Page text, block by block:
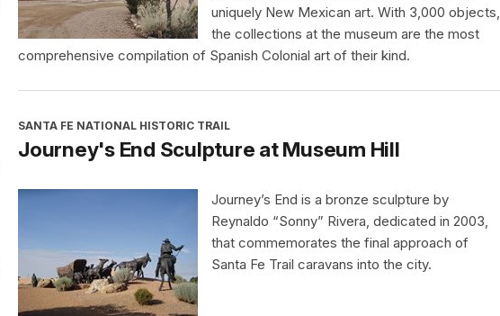
uniquely New Mexican art. With 3,000 objects,
the collections at the museum are the most
comprehensive compilation of Spanish Colonial art of their kind.
SANTA FE NATIONAL HISTORIC TRAIL
Journey's End Sculpture at Museum Hill
Journey’s End is a bronze sculpture by
Reynaldo “Sonny” Rivera, dedicated in 2003,
that commemorates the final approach of
Santa Fe Trail caravans into the city.